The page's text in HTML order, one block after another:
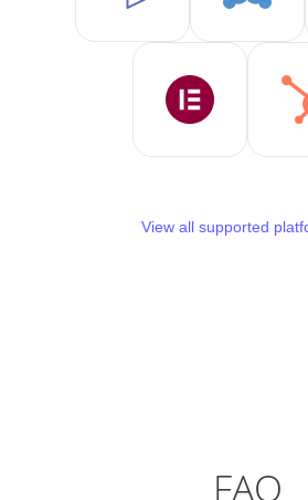
View all supported
FAQ